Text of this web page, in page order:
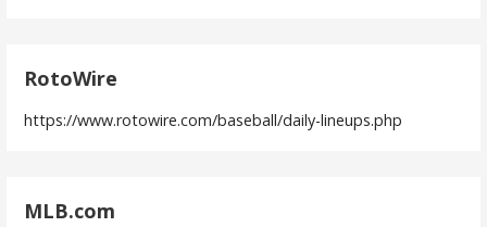
RotoWire
https://www.rotowire.com/baseball/daily-lineups.php
MLB.com